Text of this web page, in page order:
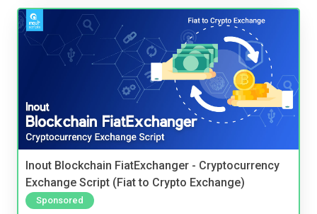
Inout Blockchain FiatExchanger - Cryptocurrency
Exchange Script (Fiat to Crypto Exchange)
Sponsored